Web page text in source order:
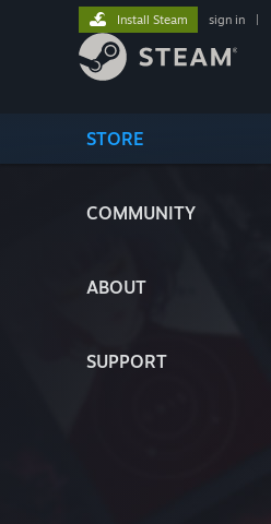
STORE
COMMUNITY
ABOUT
SUPPORT
Install Steam sign in